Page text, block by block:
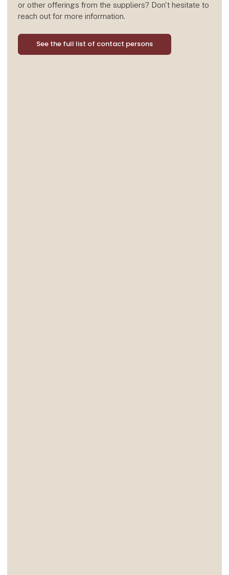
or other offerings from the suppliers? Don't hesitate to
reach out for more information.
See the full list of contact persons